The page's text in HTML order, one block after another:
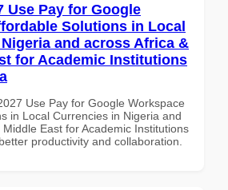
Use Pay for Google
Solutions in Local
and across Africa &
for Academic Institutions
Use Pay for Google Workspace
in Local Currencies in Nigeria and
East for Academic Institutions
productivity and collaboration.